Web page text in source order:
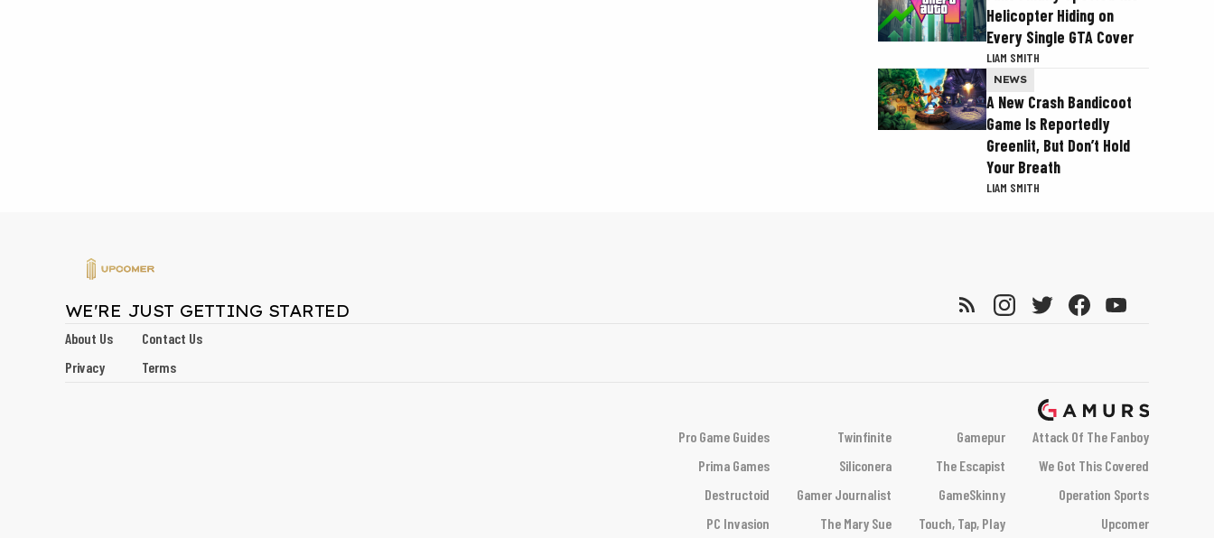
Helicopter Hiding on
Every Single GTA Cover
LIAM SMITH
NEWS
A New Crash Bandicoot
Game Is Reportedly
Greenlit, But Don’t Hold
Your Breath
LIAM SMITH
WE'RE JUST GETTING STARTED
About Us
Contact Us
Privacy
Terms
Pro Game Guides Twinfinite Gamepur
Attack Of The Fanboy
Prima Games
Siliconera The Escapist
We Got This Covered
Destructoid
Gamer Journalist GameSkinny
Operation Sports
PC Invasion
The Mary Sue Touch, Tap, Play Upcomer